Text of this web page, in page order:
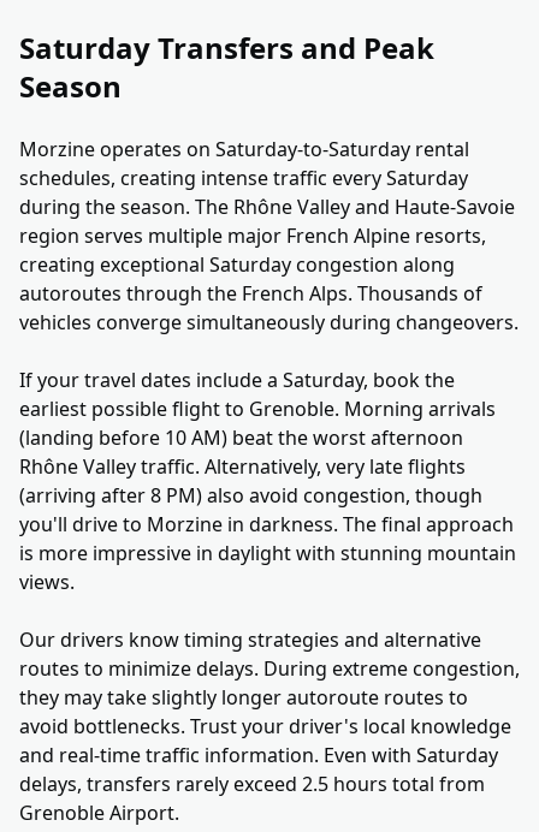
Saturday Transfers and Peak
Season
Morzine operates on Saturday-to-Saturday rental
schedules, creating intense traffic every Saturday
during the season. The Rhône Valley and Haute-Savoie
region serves multiple major French Alpine resorts,
creating exceptional Saturday congestion along
autoroutes through the French Alps. Thousands of
vehicles converge simultaneously during changeovers.
If your travel dates include a Saturday, book the
earliest possible flight to Grenoble. Morning arrivals
(landing before 10 AM) beat the worst afternoon
Rhône Valley traffic. Alternatively, very late flights
(arriving after 8 PM) also avoid congestion, though
you'll drive to Morzine in darkness. The final approach
is more impressive in daylight with stunning mountain
views.
Our drivers know timing strategies and alternative
routes to minimize delays. During extreme congestion,
they may take slightly longer autoroute routes to
avoid bottlenecks. Trust your driver's local knowledge
and real-time traffic information. Even with Saturday
delays, transfers rarely exceed 2.5 hours total from
Grenoble Airport.